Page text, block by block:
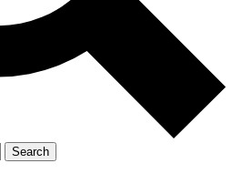
Search